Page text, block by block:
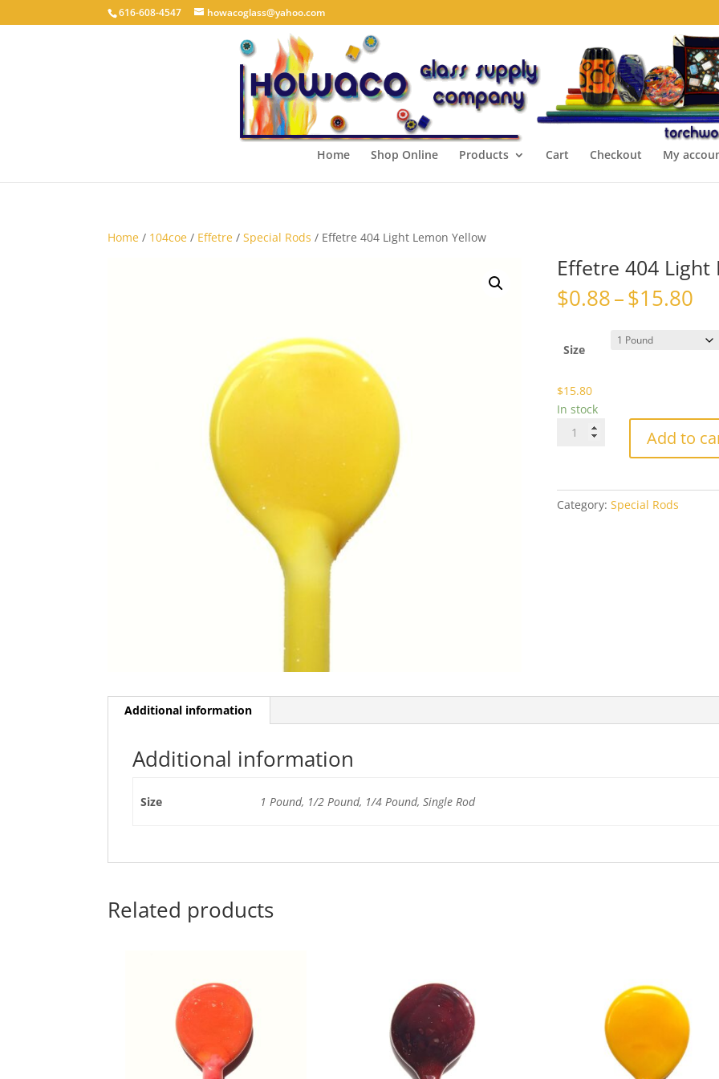
616-608-4547 howacoglass@yahoo.com
Home Shop Online Products Cart Checkout My
Home / 104coe / Effetre /Special Rods / Effetre 404 Light Lemon Yellow
Effetre 404 Light
$0.88–$15.80
Size
$15.80
In stock
Effetre
Yellow
Add to
Category: Special Rods
Additional information
Additional information
Size 1 Pound, 1/2 Pound, 1/4 Pound, Single Rod
Related products